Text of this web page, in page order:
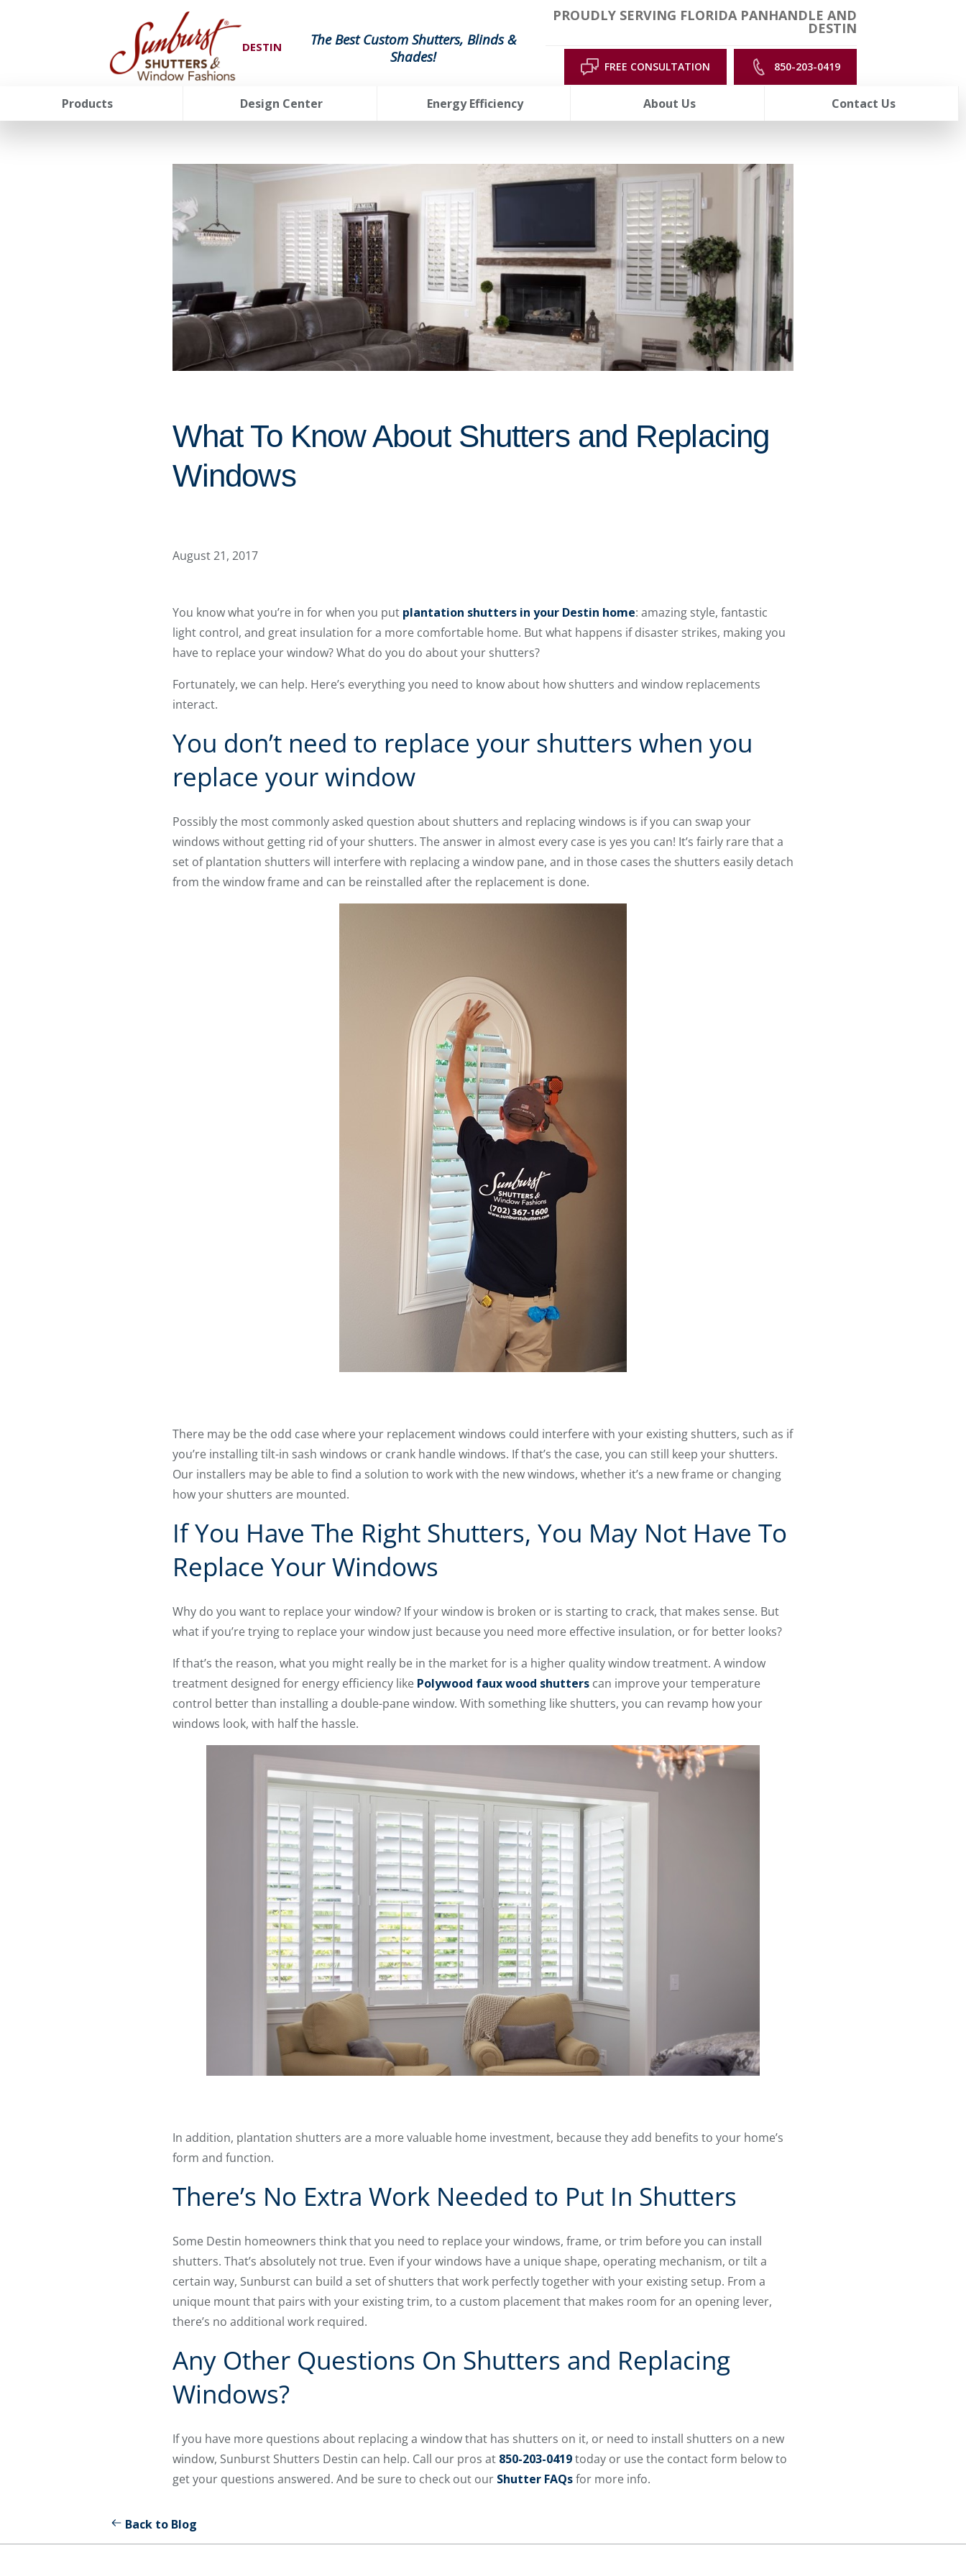
DESTIN
The Best Custom Shutters, Blinds &
Shades!
PROUDLY SERVING FLORIDA PANHANDLE AND
DESTIN
FREE CONSULTATION 850-203-0419
Products Design Center Energy Efficiency About Us Contact Us
What To Know About Shutters and Replacing
Windows
August 21, 2017
You know what you’re in for when you put plantation shutters in your Destin home: amazing style, fantastic
light control, and great insulation for a more comfortable home. But what happens if disaster strikes, making you
have to replace your window? What do you do about your shutters?
Fortunately, we can help. Here’s everything you need to know about how shutters and window replacements
interact.
You don’t need to replace your shutters when you
replace your window
Possibly the most commonly asked question about shutters and replacing windows is if you can swap your
windows without getting rid of your shutters. The answer in almost every case is yes you can! It’s fairly rare that a
set of plantation shutters will interfere with replacing a window pane, and in those cases the shutters easily detach
from the window frame and can be reinstalled after the replacement is done.
There may be the odd case where your replacement windows could interfere with your existing shutters, such as if
you’re installing tilt-in sash windows or crank handle windows. If that’s the case, you can still keep your shutters.
Our installers may be able to find a solution to work with the new windows, whether it’s a new frame or changing
how your shutters are mounted.
If You Have The Right Shutters, You May Not Have To
Replace Your Windows
Why do you want to replace your window? If your window is broken or is starting to crack, that makes sense. But
what if you’re trying to replace your window just because you need more effective insulation, or for better looks?
If that’s the reason, what you might really be in the market for is a higher quality window treatment. A window
treatment designed for energy efficiency like Polywood faux wood shutterscan improve your temperature
control better than installing a double-pane window. With something like shutters, you can revamp how your
windows look, with half the hassle.
In addition, plantation shutters are a more valuable home investment, because they add benefits to your home’s
form and function.
There’s No Extra Work Needed to Put In Shutters
Some Destin homeowners think that you need to replace your windows, frame, or trim before you can install
shutters. That’s absolutely not true. Even if your windows have a unique shape, operating mechanism, or tilt a
certain way, Sunburst can build a set of shutters that work perfectly together with your existing setup. From a
unique mount that pairs with your existing trim, to a custom placement that makes room for an opening lever,
there’s no additional work required.
Any Other Questions On Shutters and Replacing
Windows?
If you have more questions about replacing a window that has shutters on it, or need to install shutters on a new
window, Sunburst Shutters Destin can help. Call our pros at 850-203-0419today or use the contact form below to
get your questions answered. And be sure to check out our Shutter FAQsfor more info.
Back to Blog